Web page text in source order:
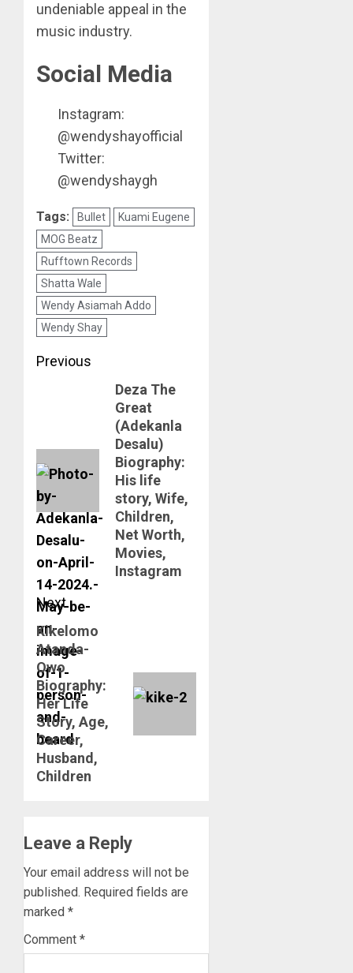
undeniable appeal in the
music industry.
Social Media
Instagram:
@wendyshayofficial
Twitter:
@wendyshaygh
Tags: Bullet
Kuami Eugene
MOG Beatz
Rufftown Records
Shatta Wale
Wendy Asiamah Addo
Wendy Shay
Post
navigation
Previous
Deza The
Great
(Adekanla
Desalu)
Biography:
His life
story, Wife,
Children,
Net Worth,
Movies,
Instagram
Next
Next
post:
Kikelomo
Atanda-
Owo
Biography:
Her Life
Story, Age,
Career,
Husband,
Children
Leave a Reply
Your email address will not be
published. Required fields are
marked *
Comment *